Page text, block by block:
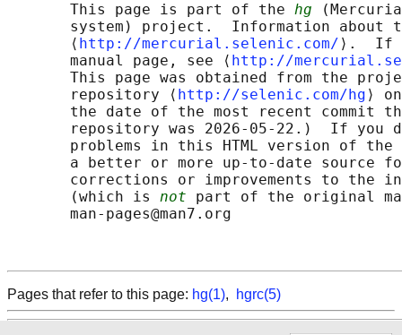
       This page is part of the
hg
system) project.  Information about
       ⟨
http://mercurial.selenic.com/ ⟩.  If
       manual page, see ⟨
http://
This page was obtained from the
       repository ⟨
http://selenic.com/hg ⟩
the date of the most recent commit
repository was 2026-05-22.)  If you
problems in this HTML version of
a better or more up-to-date source
corrections or improvements to the
       (which is
not part of the original
       man-pages@man7.org
Pages that refer to this page: hg(1), hgrc(5)